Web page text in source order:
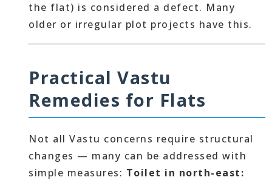
the flat) is considered a defect. Many
older or irregular plot projects have this.
Practical Vastu
Remedies for Flats
Not all Vastu concerns require structural
changes — many can be addressed with
simple measures: Toilet in north-east: